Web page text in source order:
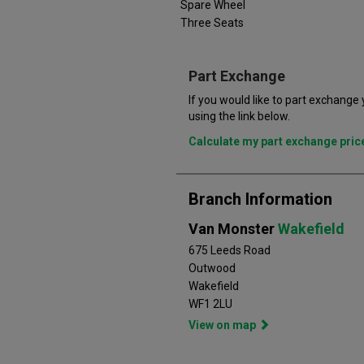
Spare Wheel
Three Seats
Part Exchange
If you would like to part
using the link below.
Calculate my part exchange
Branch Information
Van MonsterWakefield
675 Leeds Road
Outwood
Wakefield
WF1 2LU
View on map